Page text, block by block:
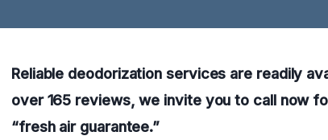
Reliable deodorization services are readily
over 165 reviews, we invite you to call now
“fresh air guarantee.”